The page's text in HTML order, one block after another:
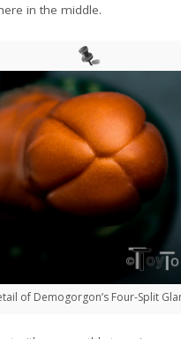
in the middle.
of Demogorgon’s Four-Split